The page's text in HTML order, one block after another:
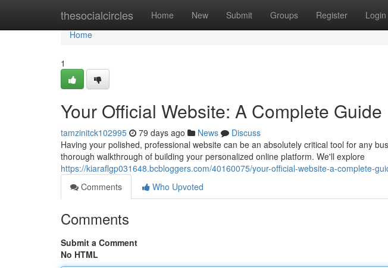
thesocialcircles Home New Submit Groups Register Login
Home
Home
1
Your Official Website: A Complete Guide
tamzinitck102995 79 days ago News
Discuss
Having your polished, professional website can be an absolutely critical tool for any
thorough walkthrough of building your personalized online platform. We'll explore
https://kiaraflgp031648.bcbloggers.com/40160075/your-official-website-a-complete-
Comments
Who Upvoted
Comments
Submit a Comment
No HTML